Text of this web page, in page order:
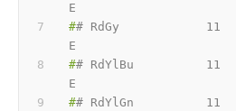
E
## RdGy            11
E
## RdYlBu          11
E
## RdYlGn          11